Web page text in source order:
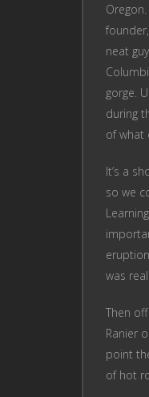
neat
gorge.
during
of what
It’s a
so we
was
Then
Ranier
point
of hot